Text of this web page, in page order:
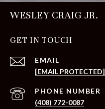
WESLEY CRAIG JR.
GET IN TOUCH
EMAIL
[EMAIL PROTECTED]
PHONE NUMBER
(408) 772-0087